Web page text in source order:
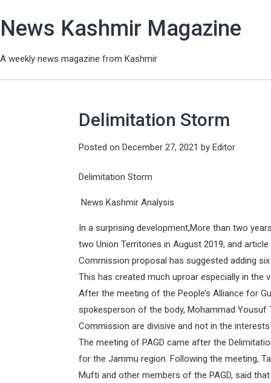
News Kashmir Magazine
A weekly news magazine from Kashmir
Delimitation Storm
Posted on December 27, 2021 by Editor
Delimitation Storm
News Kashmir Analysis
In a surprising development,More than two
two Union Territories in August 2019, and
Commission proposal has suggested adding
This has created much uproar especially in
After the meeting of the People’s Alliance for
spokesperson of the body, Mohammad
Commission are divisive and not in the
The meeting of PAGD came after the
for the Jammu region. Following the meeting,
Mufti and other members of the PAGD, said